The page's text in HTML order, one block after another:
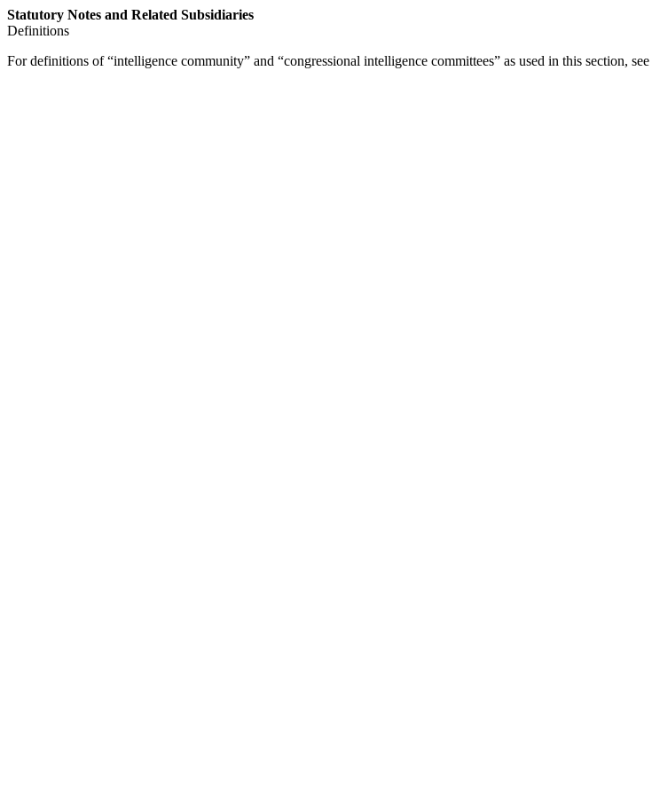
Statutory Notes and Related Subsidiaries
Definitions
For definitions of “intelligence community” and “congressional intelligence committees” as used in this section, see